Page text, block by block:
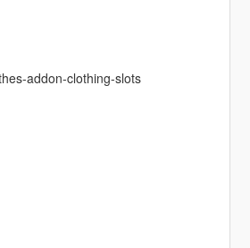
addon-clothing-slots